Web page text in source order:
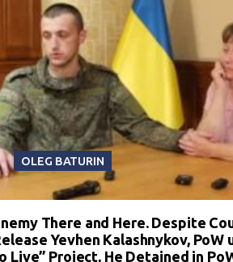
OLEG BATURIN
There and Here. Despite
Yevhen Kalashnykov, PoW
Live” Project, He Detained in